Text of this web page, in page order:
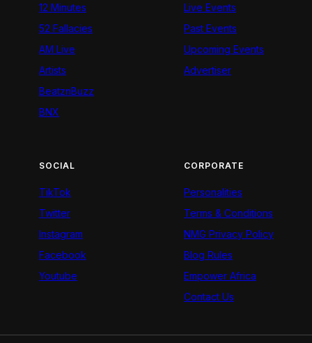
12 Minutes
52 Fallacies
AM Live
Artists
BeatznBuzz
BNX
Live Events
Past Events
Upcoming Events
Advertiser
SOCIAL
TikTok
Twitter
Instagram
Facebook
Youtube
CORPORATE
Personalities
Terms & Conditions
NMG Privacy Policy
Blog Rules
Empower Africa
Contact Us